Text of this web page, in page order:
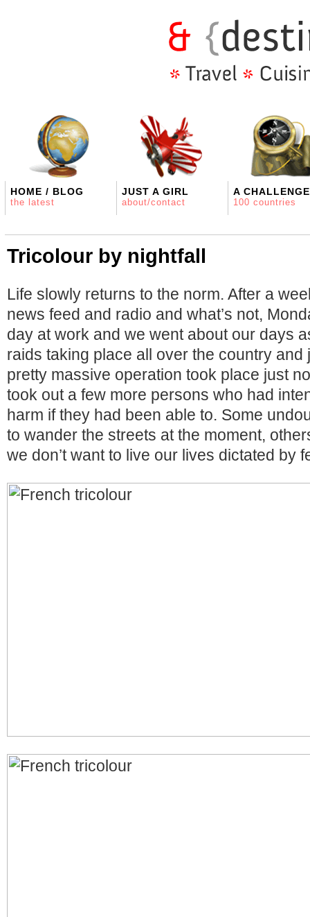
HOME / BLOG
the latest
JUST A GIRL
about/contact
A CHALLENGE
100 countries
Tricolour by nightfall
Life slowly returns to the norm. After a
news feed and radio and what’s not,
day at work and we went about our days
raids taking place all over the country and
pretty massive operation took place just
took out a few more persons who had
harm if they had been able to. Some
to wander the streets at the moment,
we don’t want to live our lives dictated by